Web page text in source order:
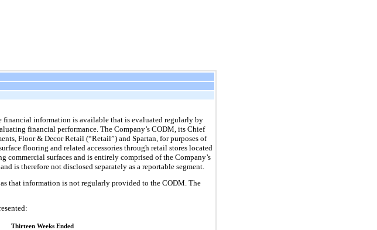
financial information is available that is evaluated regularly by
financial performance. The Company’s CODM, its Chief
Floor & Decor Retail (“Retail”) and Spartan, for purposes of
flooring and related accessories through retail stores located
commercial surfaces and is entirely comprised of the Company’s
, and is therefore not disclosed separately as a reportable segment.
that information is not regularly provided to the CODM. The
Thirteen Weeks Ended